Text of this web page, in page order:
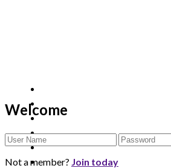
Welcome
Not a member? Join today